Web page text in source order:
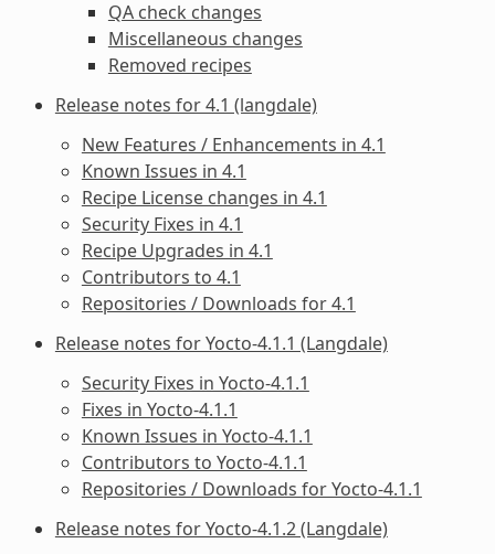
QA check changes
Miscellaneous changes
Removed recipes
Release notes for 4.1 (langdale)
New Features / Enhancements in 4.1
Known Issues in 4.1
Recipe License changes in 4.1
Security Fixes in 4.1
Recipe Upgrades in 4.1
Contributors to 4.1
Repositories / Downloads for 4.1
Release notes for Yocto-4.1.1 (Langdale)
Security Fixes in Yocto-4.1.1
Fixes in Yocto-4.1.1
Known Issues in Yocto-4.1.1
Contributors to Yocto-4.1.1
Repositories / Downloads for Yocto-4.1.1
Release notes for Yocto-4.1.2 (Langdale)